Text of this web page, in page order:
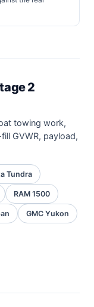
2
towing work,
GVWR, payload,
Tundra
RAM 1500
GMC Yukon